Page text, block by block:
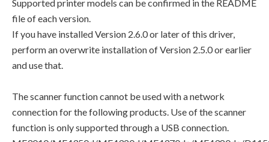
Supported printer models can be confirmed in the README
file of each version.
If you have installed Version 2.6.0 or later of this driver,
perform an overwrite installation of Version 2.5.0 or earlier
and use that.
The scanner function cannot be used with a network
connection for the following products. Use of the scanner
function is only supported through a USB connection.